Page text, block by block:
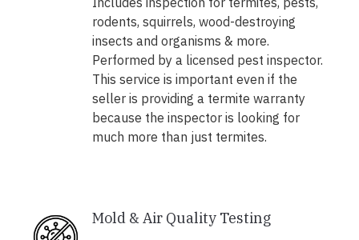
rodents, squirrels, wood-destroying
insects and organisms & more.
Performed by a licensed pest inspector.
This service is important even if the
seller is providing a termite warranty
because the inspector is looking for
much more than just termites.
Mold & Air Quality Testing